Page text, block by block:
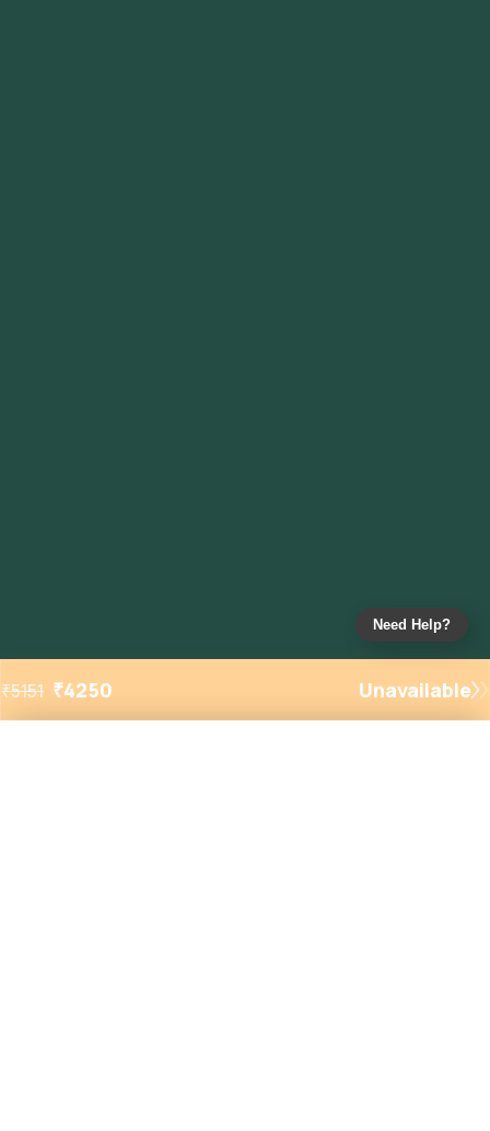
₹5151 ₹4250 Unavailable
Need Help?